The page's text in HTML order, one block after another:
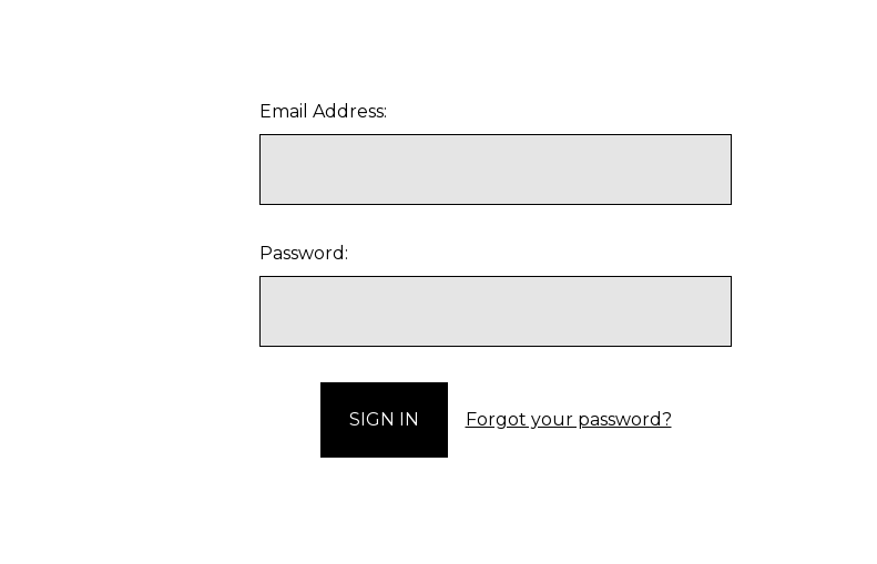
Email Address:
Password:
Forgot your password?